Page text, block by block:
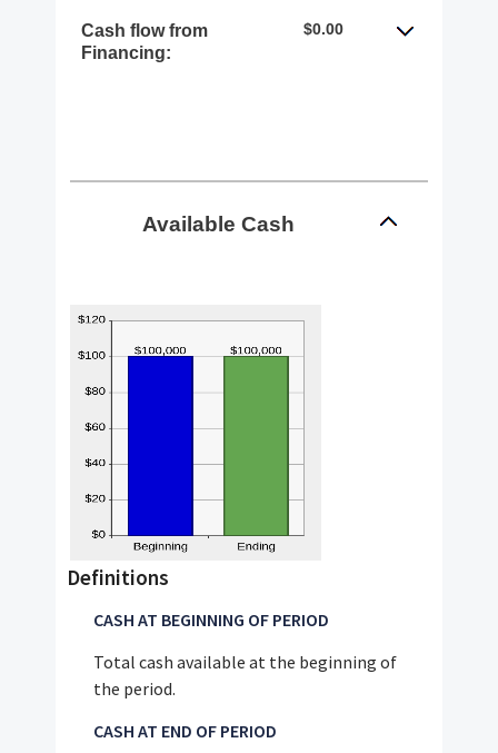
Cash flow from
Financing:
$0.00
Available Cash
Definitions
CASH AT BEGINNING OF PERIOD
Total cash available at the beginning of
the period.
CASH AT END OF PERIOD